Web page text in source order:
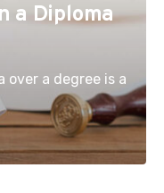
a Diploma
over a degree is a